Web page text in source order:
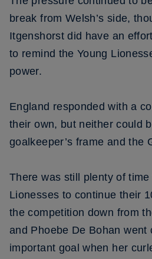
break from Welsh’s side,
Itgenshorst did have an
to remind the Young
power.
England responded with a
their own, but neither could
goalkeeper’s frame and the
There was still plenty of time
Lionesses to continue their
the competition down from
and Phoebe De Bohan
important goal when her